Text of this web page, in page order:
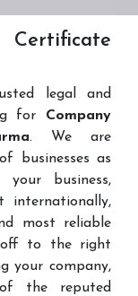
legal and
for Company
. We are
businesses as
business,
internationally,
most reliable
off to the right
your company,
the reputed